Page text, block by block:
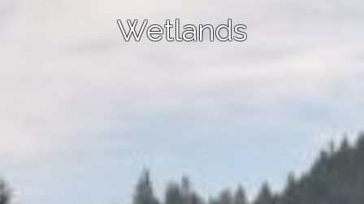
Wetlands